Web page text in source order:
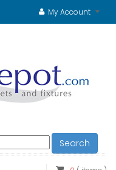
My Account
Search